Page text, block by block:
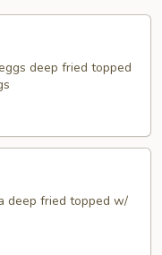
deep fried topped
deep fried topped w/